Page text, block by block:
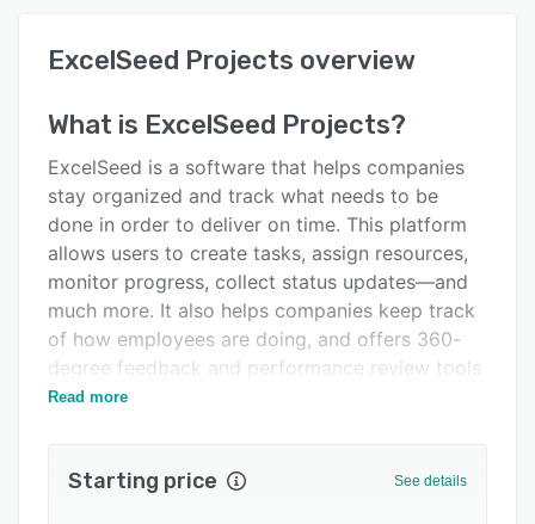
User interface
Alternatives
Pricing
Support options
FAQs
Related categories
ExcelSeed Projects overview
What is ExcelSeed Projects?
ExcelSeed is a software that helps companies
stay organized and track what needs to be
done in order to deliver on time. This platform
allows users to create tasks, assign resources,
monitor progress, collect status updates—and
much more. It also helps companies keep track
of how employees are doing, and offers 360-
degree feedback and performance review tools
to help evaluate their performance.
Read more
Starting price See details